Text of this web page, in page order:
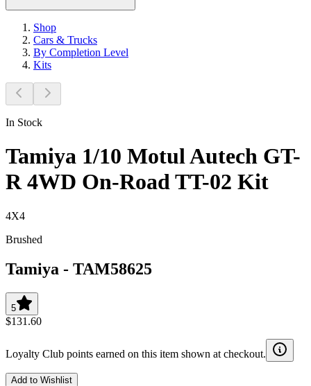
Shop
Cars & Trucks
By Completion Level
Kits
In Stock
Tamiya 1/10 Motul Autech GT-
R 4WD On-Road TT-02 Kit
4X4
Brushed
Tamiya - TAM58625
5
$131.60
Loyalty Club points earned on this item shown at checkout.
Add to Wishlist